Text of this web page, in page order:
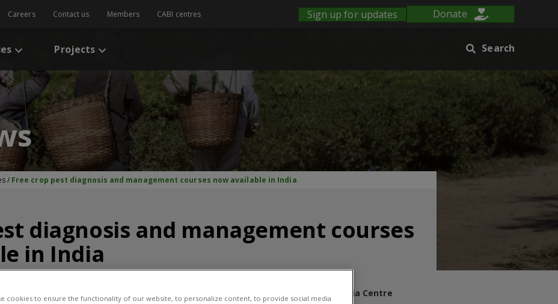
Careers Contact us Members CABI centres Sign up for updates Donate
Projects Search
/ Free crop pest diagnosis and management courses now available in India
diagnosis and management courses
in India
Media Centre
cookies to ensure the functionality of our website, to personalize content, to provide social media